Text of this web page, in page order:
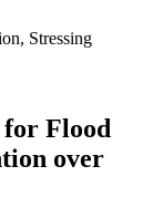
Stressing
for Flood
over